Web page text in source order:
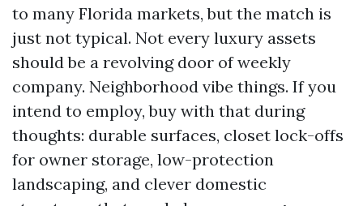
to many Florida markets, but the match is
just not typical. Not every luxury assets
should be a revolving door of weekly
company. Neighborhood vibe things. If you
intend to employ, buy with that during
thoughts: durable surfaces, closet lock-offs
for owner storage, low-protection
landscaping, and clever domestic